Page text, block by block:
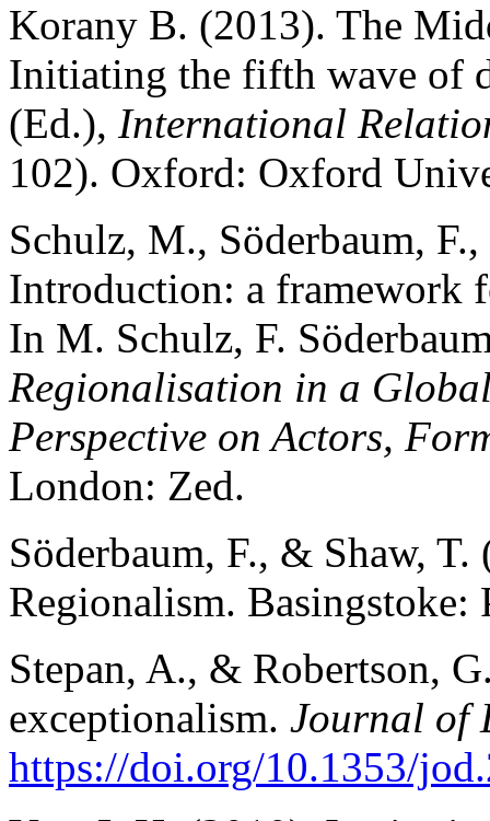
Korany B. (2013). The
Initiating the fifth wave of
(Ed.), International
102). Oxford: Oxford
Schulz, M., Söderbaum,
Introduction: a framework
In M. Schulz, F.
Regionalisation in a
Perspective on Actors,
London: Zed.
Söderbaum, F., & Shaw,
Regionalism. Basingstoke:
Stepan, A., & Robertson,
exceptionalism. Journal of
https://doi.org/10.1353/